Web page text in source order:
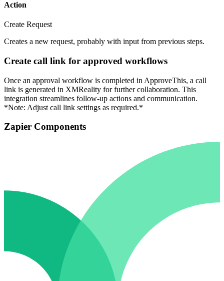
Action
Create Request
Creates a new request, probably with input from previous steps.
Create call link for approved workflows
Once an approval workflow is completed in ApproveThis, a call
link is generated in XMReality for further collaboration. This
integration streamlines follow-up actions and communication.
*Note: Adjust call link settings as required.*
Zapier Components